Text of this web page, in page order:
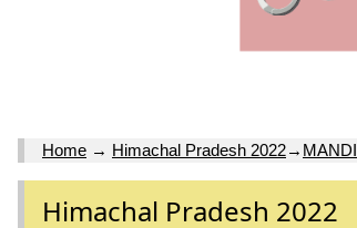
Home → Himachal Pradesh 2022→ MANDI
Himachal Pradesh 2022